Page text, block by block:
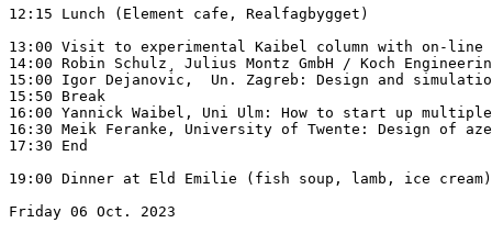
12:15 Lunch (Element cafe, Realfagbygget)
13:00 Visit to experimental Kaibel column with on-
14:00 Robin Schulz¸ Julius Montz GmbH / Koch
15:00 Igor Dejanovic,  Un. Zagreb: Design and
15:50 Break
16:00 Yannick Waibel, Uni Ulm: How to start up
16:30 Meik Feranke, University of Twente: Design of
17:30 End
19:00 Dinner at Eld Emilie (fish soup, lamb, ice
Friday 06 Oct. 2023